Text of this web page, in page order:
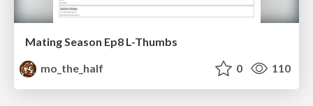
Mating Season Ep8 L-Thumbs
mo_the_half
0 110